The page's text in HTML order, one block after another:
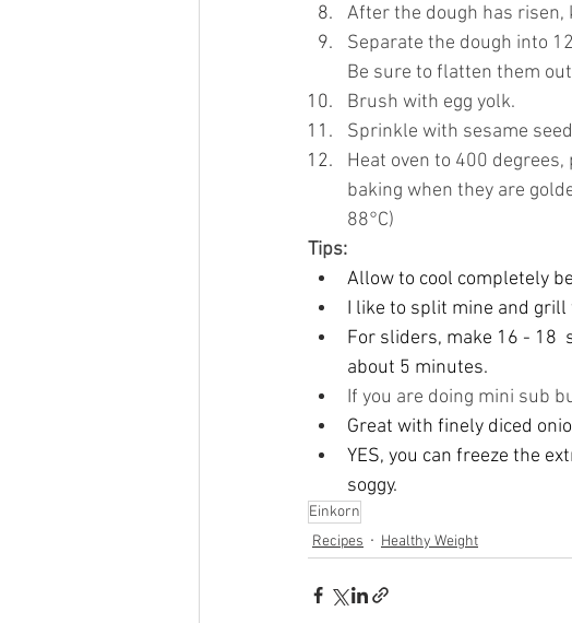
After the dough has
Separate the dough into
Be sure to flatten them
Brush with egg yolk.
Sprinkle with sesame
Heat oven to 400
baking when they are
88°C)
Tips:
Allow to cool completely
I like to split mine and
For sliders, make 16 - 18
about 5 minutes.
If you are doing mini sub
Great with finely diced
YES, you can freeze the
soggy.
Einkorn
Recipes
Healthy Weight